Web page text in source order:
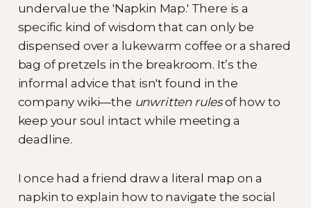
undervalue the 'Napkin Map.' There is a
specific kind of wisdom that can only be
dispensed over a lukewarm coffee or a shared
bag of pretzels in the breakroom. It’s the
informal advice that isn't found in the
company wiki—the unwritten rulesof how to
keep your soul intact while meeting a
deadline.
I once had a friend draw a literal map on a
napkin to explain how to navigate the social